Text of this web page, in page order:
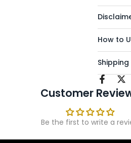
How to
Customer
Be the first to write a